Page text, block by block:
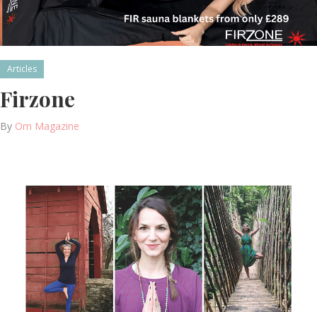
Articles
Firzone
By Om Magazine